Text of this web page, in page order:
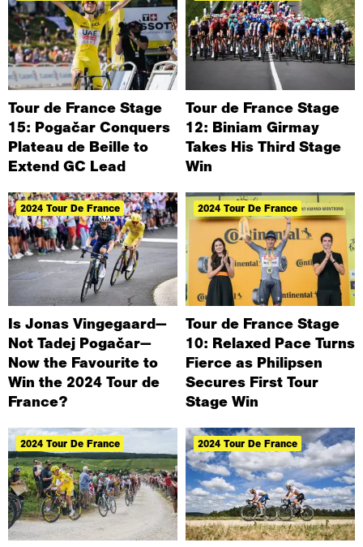
Tour de France Stage
15: Pogačar Conquers
Plateau de Beille to
Extend GC Lead
Tour de France Stage
12: Biniam Girmay
Takes His Third Stage
Win
2024 Tour De France
Is Jonas Vingegaard—
Not Tadej Pogačar—
Now the Favourite to
Win the 2024 Tour de
France?
2024 Tour De France
Tour de France Stage
10: Relaxed Pace Turns
Fierce as Philipsen
Secures First Tour
Stage Win
2024 Tour De France 2024 Tour De France